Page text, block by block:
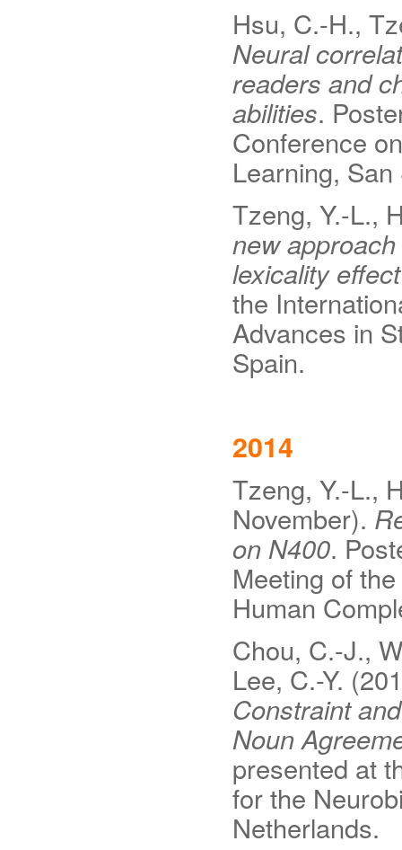
Hsu, C.-H.,
Neural
readers and
abilities.
Conference
Learning,
Tzeng, Y.-L.,
new
lexicality
the
Advances in
Spain.
2014
Tzeng, Y.-L.,
November).
on N400.
Meeting of
Human
Chou, C.-J.,
Lee, C.-Y.
Constraint
Noun
presented at
for the
Netherlands.